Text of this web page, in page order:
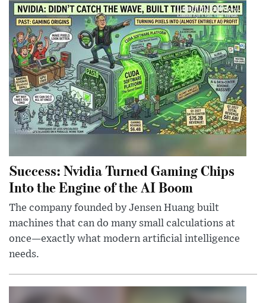
Success: Nvidia Turned Gaming Chips
Into the Engine of the AI Boom
The company founded by Jensen Huang built
machines that can do many small calculations at
once—exactly what modern artificial intelligence
needs.